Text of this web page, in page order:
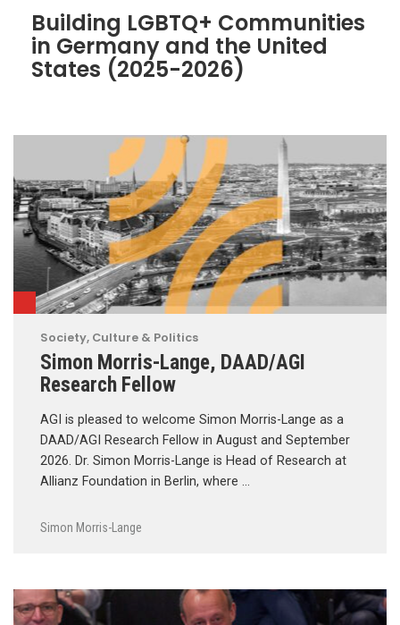
Building LGBTQ+ Communities
in Germany and the United
States (2025-2026)
Society, Culture & Politics
Simon Morris-Lange, DAAD/AGI
Research Fellow
AGI is pleased to welcome Simon Morris-Lange as a
DAAD/AGI Research Fellow in August and September
2026. Dr. Simon Morris-Lange is Head of Research at
Allianz Foundation in Berlin, where …
Simon Morris-Lange